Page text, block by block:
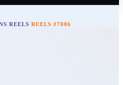
/REELS/REELS #7806